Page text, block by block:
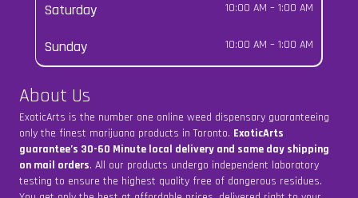
Saturday 10:00 AM – 1:00 AM
Sunday 10:00 AM – 1:00 AM
About Us
ExoticArts is the number one online weed dispensary guaranteeing
only the finest marijuana products in Toronto. ExoticArts
guarantee’s 30-60 Minute local delivery and same day shipping
on mail orders. All our products undergo independent laboratory
testing to ensure the highest quality free of dangerous residues.